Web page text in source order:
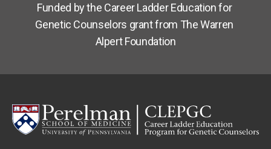
Funded by the Career Ladder Education for
Genetic Counselors grant from The Warren
Alpert Foundation